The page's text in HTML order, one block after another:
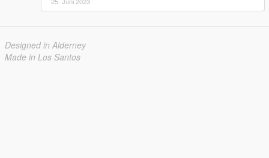
Designed in Alderney
Made in Los Santos